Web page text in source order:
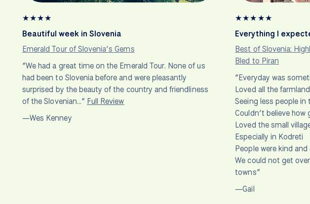
★★★★
Beautiful week in Slovenia
Emerald Tour of Slovenia’s Gems
“We had a great time on the Emerald Tour. None of us
had been to Slovenia before and were pleasantly
surprised by the beauty of the country and friendliness
of the Slovenian…” Full Review
—Wes Kenney
★★★★★
Everything I
Best of Slovenia:
Bled to Piran
“Everyday was
Loved all the
Seeing less people in
Couldn’t believe how
Loved the small
Especially in Kodreti
People were kind
We could not get
towns”
—Gail